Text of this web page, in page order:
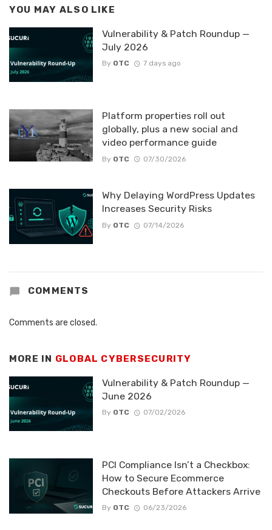
YOU MAY ALSO LIKE
Vulnerability & Patch Roundup —
July 2026
By OTC 7 days ago
Platform properties roll out
globally, plus a new social and
video performance guide
By OTC 07/30/2026
Why Delaying WordPress Updates
Increases Security Risks
By OTC 07/14/2026
COMMENTS
Comments are closed.
MORE IN GLOBAL CYBERSECURITY
Vulnerability & Patch Roundup —
June 2026
By OTC 07/02/2026
PCI Compliance Isn’t a Checkbox:
How to Secure Ecommerce
Checkouts Before Attackers Arrive
By OTC 06/23/2026